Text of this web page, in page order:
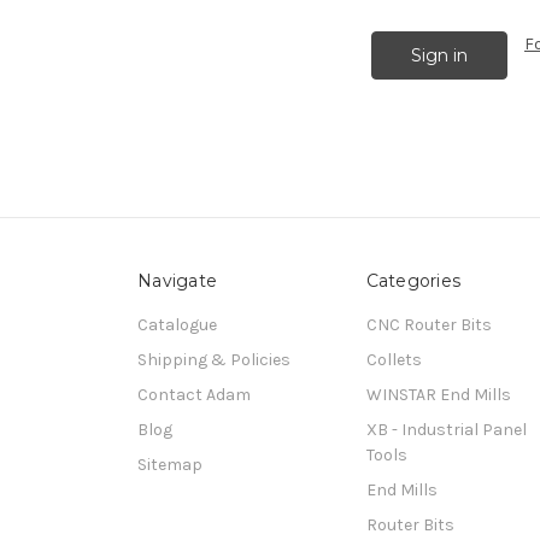
Navigate
Catalogue
Shipping & Policies
Contact Adam
Blog
Sitemap
Categories
CNC Router Bits
Collets
WINSTAR End Mills
XB - Industrial Panel
Tools
End Mills
Router Bits